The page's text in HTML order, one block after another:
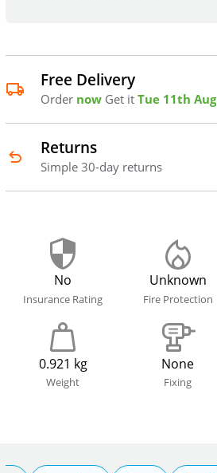
Free Delivery
Order now Get it Tue 11th Aug
Returns
Simple 30-day returns
No
Insurance Rating
Unknown
Fire Protection
0.921 kg
Weight
None
Fixing